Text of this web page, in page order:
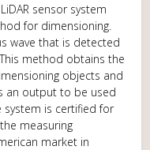
sensor system
for dimensioning.
wave that is detected
method obtains the
objects and
an output to be used
system is certified for
measuring
market in